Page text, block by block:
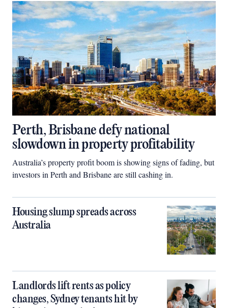
Perth, Brisbane defy national
slowdown in property profitability
Australia’s property profit boom is showing signs of fading, but
investors in Perth and Brisbane are still cashing in.
Housing slump spreads across
Australia
Landlords lift rents as policy
changes, Sydney tenants hit by